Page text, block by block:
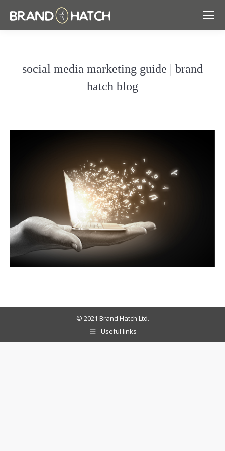
social media marketing guide | brand
hatch blog
© 2021 Brand Hatch Ltd.
Useful links